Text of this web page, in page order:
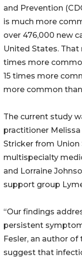
and Prevention
is much more
over 476,000 new
United States.
times more
15 times more
more common
The current study
practitioner Melissa
Stricker from Union
multispecialty
and Lorraine
support group
“Our findings
persistent
Fesler, an author
suggest that